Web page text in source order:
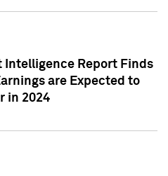
Intelligence Report Finds
are Expected to
in 2024